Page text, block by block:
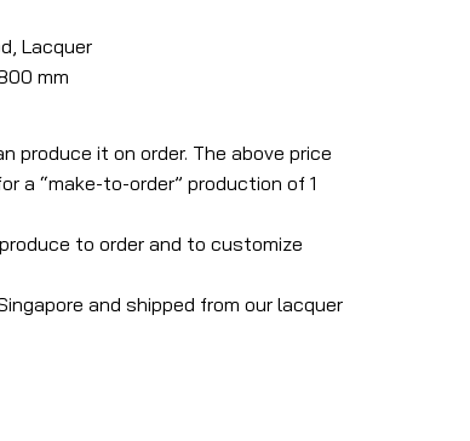
Lacquer
mm
produce it on order. The above price
a “make-to-order” production of 1
to order and to customize
and shipped from our lacquer